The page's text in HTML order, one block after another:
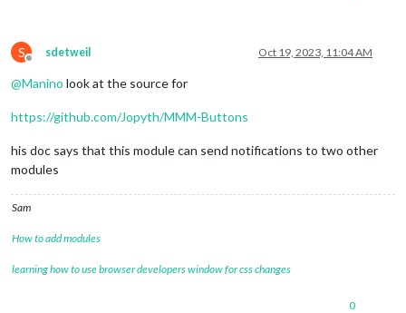
S
Offline
sdetweil Oct 19, 2023, 11:04 AM
@Manino look at the source for
https://github.com/Jopyth/MMM-Buttons
his doc says that this module can send notifications to two other
modules
Sam
How to add modules
learning how to use browser developers window for css changes
0